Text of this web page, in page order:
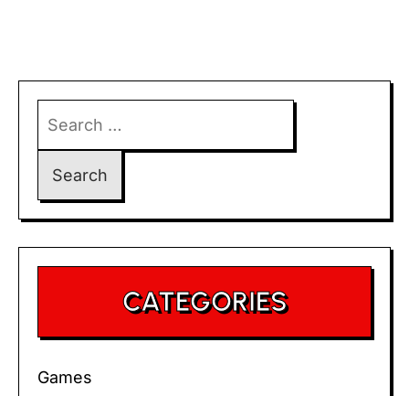
for:
CATEGORIES
Games